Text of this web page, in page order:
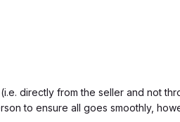
directly from the seller and not
to ensure all goes smoothly,